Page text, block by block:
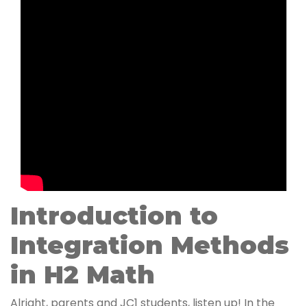
Introduction to
Integration Methods
in H2 Math